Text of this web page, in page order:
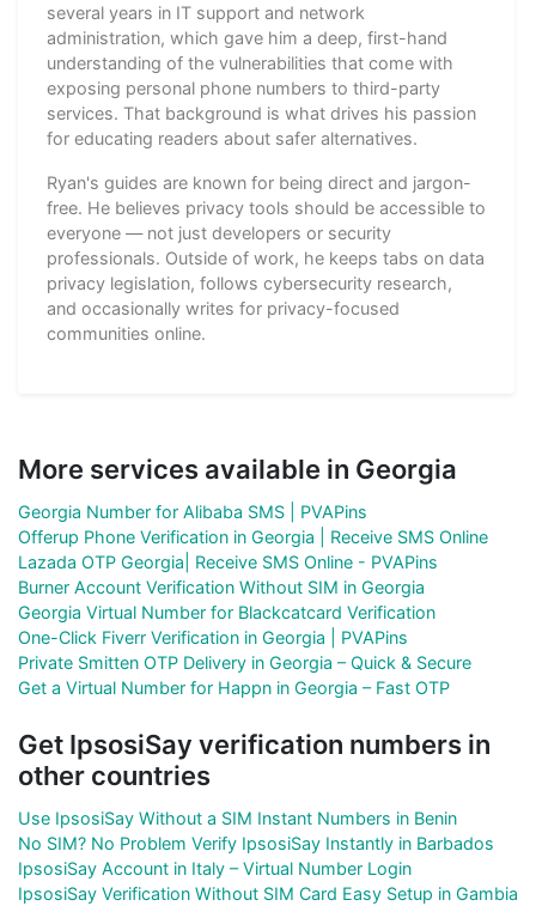
several years in IT support and network
administration, which gave him a deep, first-hand
understanding of the vulnerabilities that come with
exposing personal phone numbers to third-party
services. That background is what drives his passion
for educating readers about safer alternatives.
Ryan's guides are known for being direct and jargon-
free. He believes privacy tools should be accessible to
everyone — not just developers or security
professionals. Outside of work, he keeps tabs on data
privacy legislation, follows cybersecurity research,
and occasionally writes for privacy-focused
communities online.
More services available in Georgia
Georgia Number for Alibaba SMS | PVAPins
Offerup Phone Verification in Georgia | Receive SMS Online
Lazada OTP Georgia| Receive SMS Online - PVAPins
Burner Account Verification Without SIM in Georgia
Georgia Virtual Number for Blackcatcard Verification
One-Click Fiverr Verification in Georgia | PVAPins
Private Smitten OTP Delivery in Georgia – Quick & Secure
Get a Virtual Number for Happn in Georgia – Fast OTP
Get IpsosiSay verification numbers in
other countries
Use IpsosiSay Without a SIM Instant Numbers in Benin
No SIM? No Problem Verify IpsosiSay Instantly in Barbados
IpsosiSay Account in Italy – Virtual Number Login
IpsosiSay Verification Without SIM Card Easy Setup in Gambia